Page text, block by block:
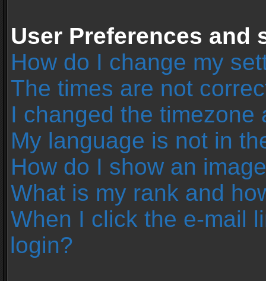
User Preferences and
How do I change my
The times are not
I changed the
My language is not in
How do I show an
What is my rank and
When I click the e-mail
login?